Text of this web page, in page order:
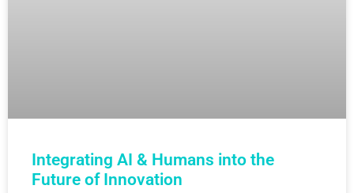
Integrating AI & Humans into the
Future of Innovation